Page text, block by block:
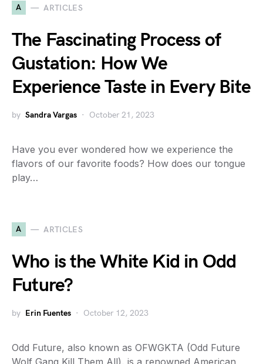
A ARTICLES
The Fascinating Process of
Gustation: How We
Experience Taste in Every Bite
by Sandra Vargas October 21, 2023
Have you ever wondered how we experience the
flavors of our favorite foods? How does our tongue
play…
A ARTICLES
Who is the White Kid in Odd
Future?
by Erin Fuentes October 12, 2023
Odd Future, also known as OFWGKTA (Odd Future